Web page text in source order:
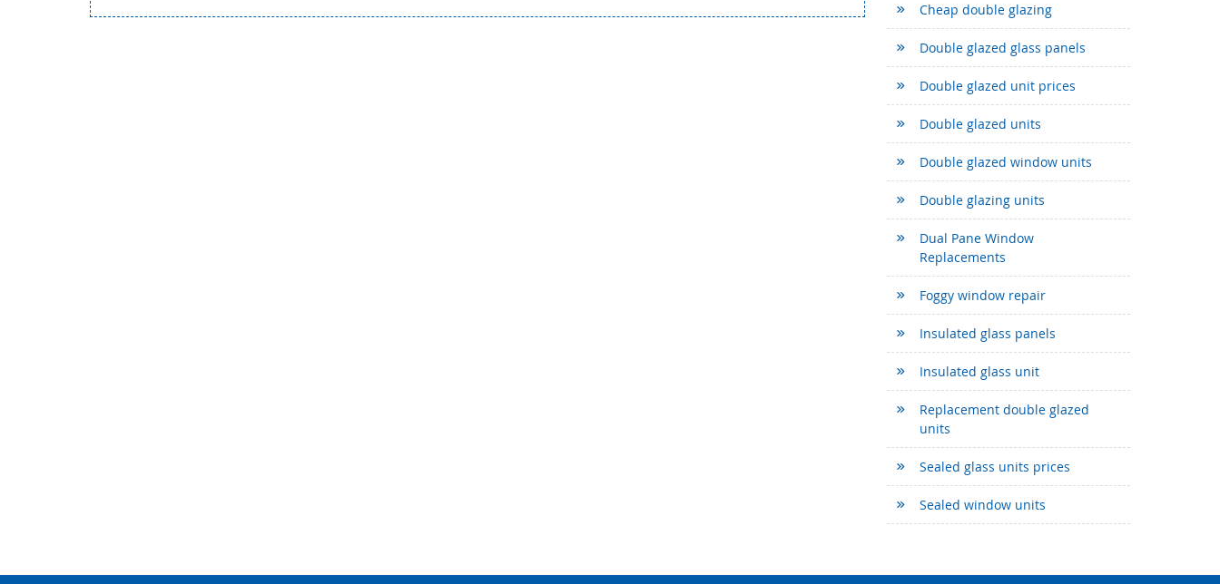
Cheap double glazing
Double glazed glass panels
Double glazed unit prices
Double glazed units
Double glazed window units
Double glazing units
Dual Pane Window
Replacements
Foggy window repair
Insulated glass panels
Insulated glass unit
Replacement double glazed
units
Sealed glass units prices
Sealed window units